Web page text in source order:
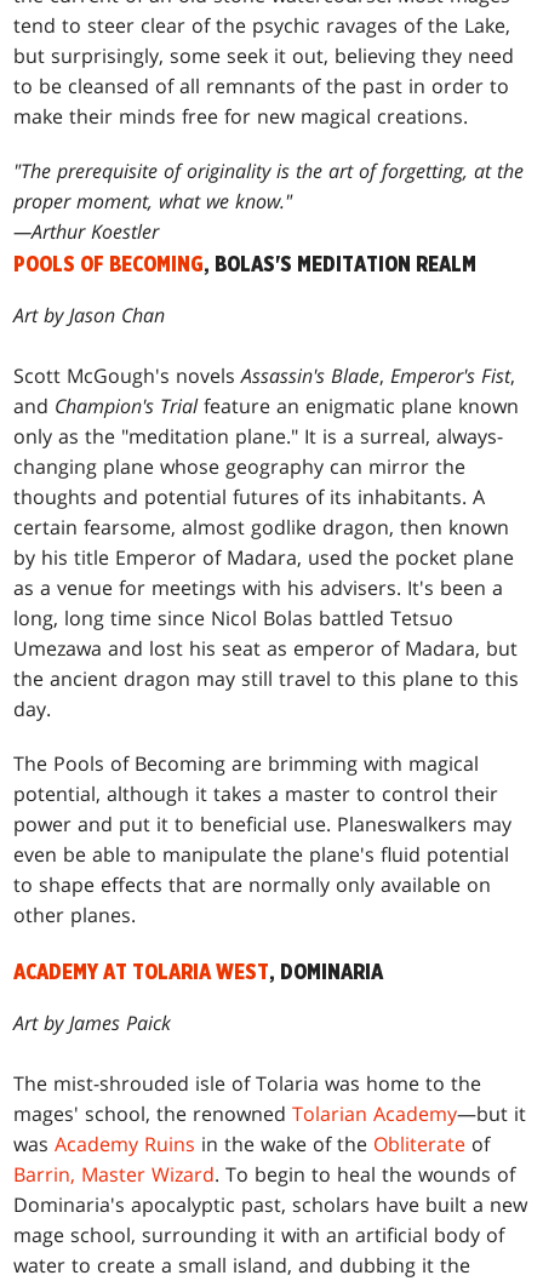
tend to steer clear of the psychic ravages of the Lake,
but surprisingly, some seek it out, believing they need
to be cleansed of all remnants of the past in order to
make their minds free for new magical creations.
"The prerequisite of originality is the art of forgetting, at the
proper moment, what we know."
—Arthur Koestler
POOLS OF BECOMING, BOLAS'S MEDITATION REALM
Art by Jason Chan
Scott McGough's novelsAssassin's Blade,Emperor's Fist,
and Champion's Trialfeature an enigmatic plane known
only as the "meditation plane." It is a surreal, always-
changing plane whose geography can mirror the
thoughts and potential futures of its inhabitants. A
certain fearsome, almost godlike dragon, then known
by his title Emperor of Madara, used the pocket plane
as a venue for meetings with his advisers. It's been a
long, long time since Nicol Bolas battled Tetsuo
Umezawa and lost his seat as emperor of Madara, but
the ancient dragon may still travel to this plane to this
day.
The Pools of Becoming are brimming with magical
potential, although it takes a master to control their
power and put it to beneficial use. Planeswalkers may
even be able to manipulate the plane's fluid potential
to shape effects that are normally only available on
other planes.
ACADEMY AT TOLARIA WEST, DOMINARIA
Art by James Paick
The mist-shrouded isle of Tolaria was home to the
mages' school, the renownedTolarian Academy—but it
wasAcademy Ruins in the wake of the Obliterate of
Barrin, Master Wizard. To begin to heal the wounds of
Dominaria's apocalyptic past, scholars have built a new
mage school, surrounding it with an artificial body of
water to create a small island, and dubbing it the